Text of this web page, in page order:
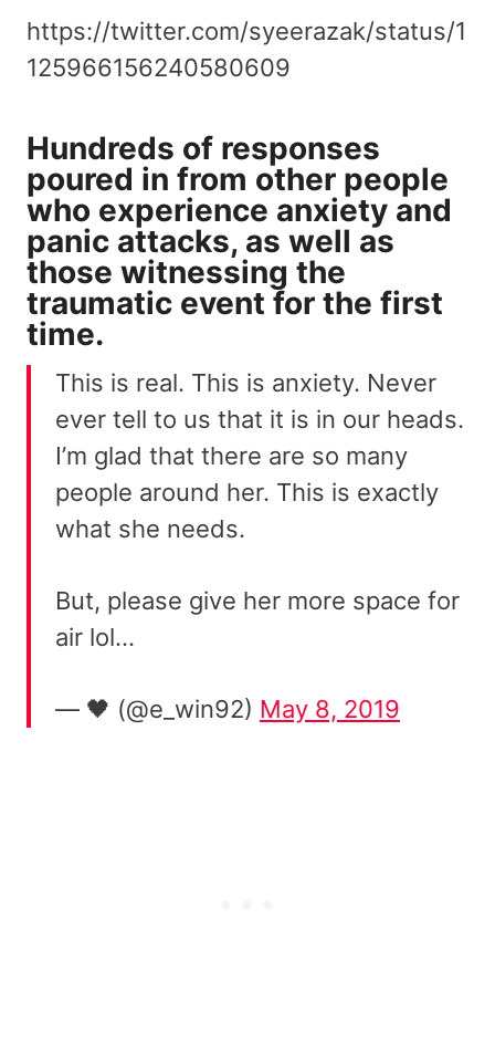
https://twitter.com/syeerazak/status/1
125966156240580609
Hundreds of responses
poured in from other people
who experience anxiety and
panic attacks, as well as
those witnessing the
traumatic event for the first
time.
This is real. This is anxiety. Never
ever tell to us that it is in our heads.
I’m glad that there are so many
people around her. This is exactly
what she needs.
But, please give her more space for
air lol…
— 🖤 (@e_win92) May 8, 2019